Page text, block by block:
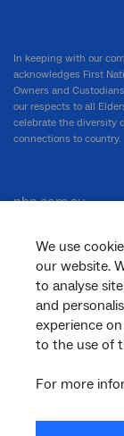
We use
our website.
to analyse
and
experience
to the use of
For more
In keeping with our
acknowledges First
Owners and
our respects to all
celebrate the diversity
connections to country.
nbn.com.au
Corporate
General
Support